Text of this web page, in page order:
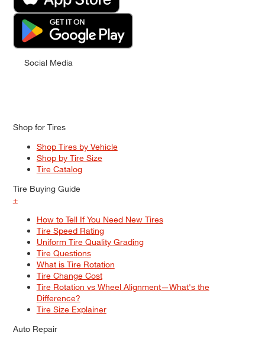
Social Media
Shop for Tires
Shop Tires by Vehicle
Shop by Tire Size
Tire Catalog
Tire Buying Guide
+
How to Tell If You Need New Tires
Tire Speed Rating
Uniform Tire Quality Grading
Tire Questions
What is Tire Rotation
Tire Change Cost
Tire Rotation vs Wheel Alignment—What's the
Difference?
Tire Size Explainer
Auto Repair